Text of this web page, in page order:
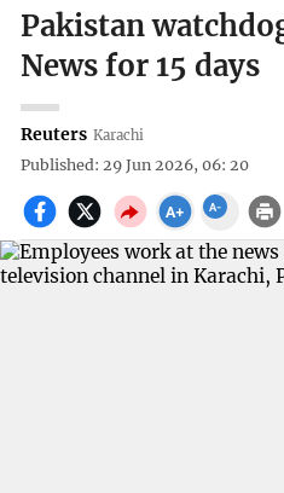
Pakistan
News for 15 days
Reuters Karachi
Published: 29 Jun 2026, 06: 20